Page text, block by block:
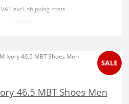
excl. shipping costs
46.5 MBT Shoes Men
SALE